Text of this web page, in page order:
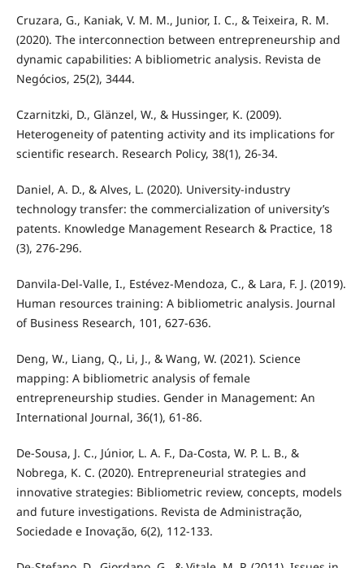
Cruzara, G., Kaniak, V. M. M., Junior, I. C., & Teixeira, R. M.
(2020). The interconnection between entrepreneurship and
dynamic capabilities: A bibliometric analysis. Revista de
Negócios, 25(2), 3444.
Czarnitzki, D., Glänzel, W., & Hussinger, K. (2009).
Heterogeneity of patenting activity and its implications for
scientific research. Research Policy, 38(1), 26-34.
Daniel, A. D., & Alves, L. (2020). University-industry
technology transfer: the commercialization of university’s
patents. Knowledge Management Research & Practice, 18
(3), 276-296.
Danvila-Del-Valle, I., Estévez-Mendoza, C., & Lara, F. J. (2019).
Human resources training: A bibliometric analysis. Journal
of Business Research, 101, 627-636.
Deng, W., Liang, Q., Li, J., & Wang, W. (2021). Science
mapping: A bibliometric analysis of female
entrepreneurship studies. Gender in Management: An
International Journal, 36(1), 61-86.
De-Sousa, J. C., Júnior, L. A. F., Da-Costa, W. P. L. B., &
Nobrega, K. C. (2020). Entrepreneurial strategies and
innovative strategies: Bibliometric review, concepts, models
and future investigations. Revista de Administração,
Sociedade e Inovação, 6(2), 112-133.